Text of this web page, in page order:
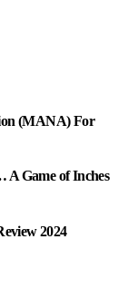
(MANA) For
A Game of Inches
2024